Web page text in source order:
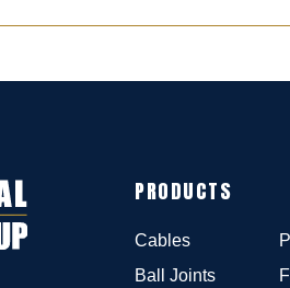
PRODUCTS
Cables
Ball Joints